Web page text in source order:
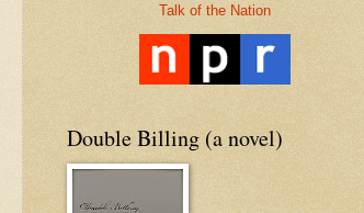
Talk of the Nation
Double Billing (a novel)